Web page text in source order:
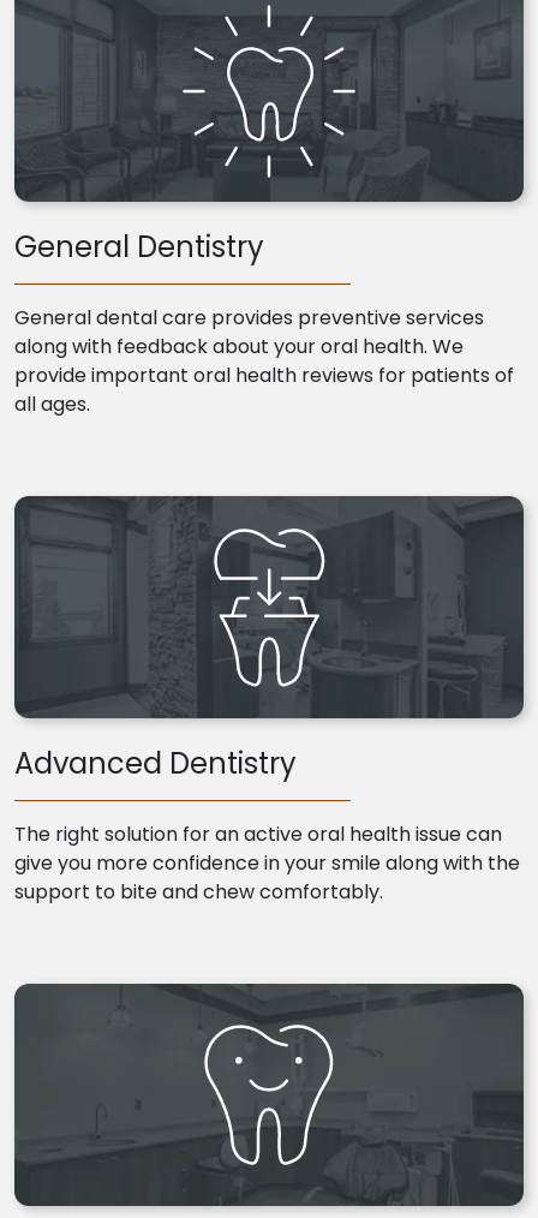
General Dentistry
General dental care provides preventive services
along with feedback about your oral health. We
provide important oral health reviews for patients of
all ages.
Advanced Dentistry
The right solution for an active oral health issue can
give you more confidence in your smile along with the
support to bite and chew comfortably.